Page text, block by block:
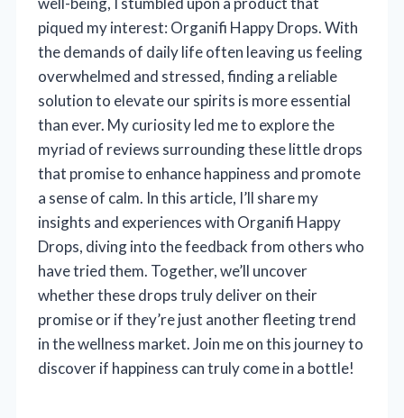
piqued my interest: Organifi Happy Drops. With
the demands of daily life often leaving us feeling
overwhelmed and stressed, finding a reliable
solution to elevate our spirits is more essential
than ever. My curiosity led me to explore the
myriad of reviews surrounding these little drops
that promise to enhance happiness and promote
a sense of calm. In this article, I’ll share my
insights and experiences with Organifi Happy
Drops, diving into the feedback from others who
have tried them. Together, we’ll uncover
whether these drops truly deliver on their
promise or if they’re just another fleeting trend
in the wellness market. Join me on this journey to
discover if happiness can truly come in a bottle!